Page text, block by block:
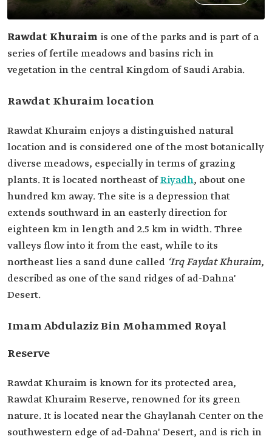
Rawdat Khuraim is one of the parks and is part of a
series of fertile meadows and basins rich in
vegetation in the central Kingdom of Saudi Arabia.
Rawdat Khuraim location
Rawdat Khuraim enjoys a distinguished natural
location and is considered one of the most botanically
diverse meadows, especially in terms of grazing
plants. It is located northeast ofRiyadh, about one
hundred km away. The site is a depression that
extends southward in an easterly direction for
eighteen km in length and 2.5 km in width. Three
valleys flow into it from the east, while to its
northeast lies a sand dune called ‘Irq Faydat Khuraim,
described as one of the sand ridges of ad-Dahna'
Desert.
Imam Abdulaziz Bin Mohammed Royal
Reserve
Rawdat Khuraim is known for its protected area,
Rawdat Khuraim Reserve, renowned for its green
nature. It is located near the Ghaylanah Center on the
southwestern edge of ad-Dahna' Desert, and is rich in